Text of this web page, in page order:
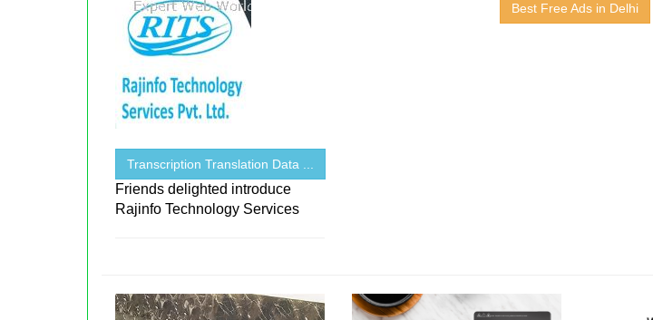
Transcription Translation Data ...
Friends delighted introduce
Rajinfo Technology Services
Best Free Ads in Delhi